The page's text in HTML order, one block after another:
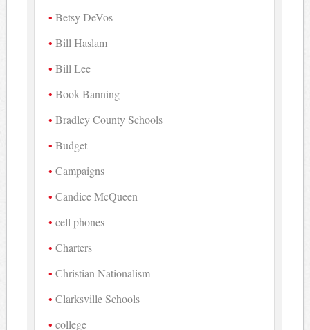
Betsy DeVos
Bill Haslam
Bill Lee
Book Banning
Bradley County Schools
Budget
Campaigns
Candice McQueen
cell phones
Charters
Christian Nationalism
Clarksville Schools
college